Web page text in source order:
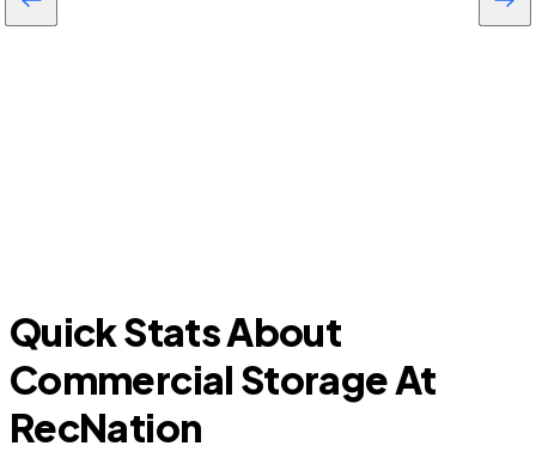
Quick Stats About
Commercial Storage At
RecNation